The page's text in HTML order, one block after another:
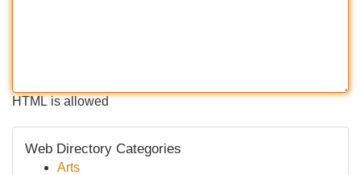
HTML is allowed
Web Directory Categories
Arts